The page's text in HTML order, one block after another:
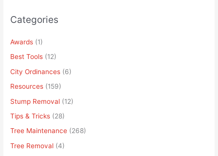
Categories
Awards (1)
Best Tools (12)
City Ordinances (6)
Resources (159)
Stump Removal (12)
Tips & Tricks (28)
Tree Maintenance (268)
Tree Removal (4)